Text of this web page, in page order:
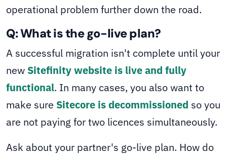
operational problem further down the road.
Q: What is the go-live plan?
A successful migration isn't complete until your
new Sitefinity website is live and fully
functional. In many cases, you also want to
make sure Sitecore is decommissioned so you
are not paying for two licences simultaneously.
Ask about your partner's go-live plan. How do